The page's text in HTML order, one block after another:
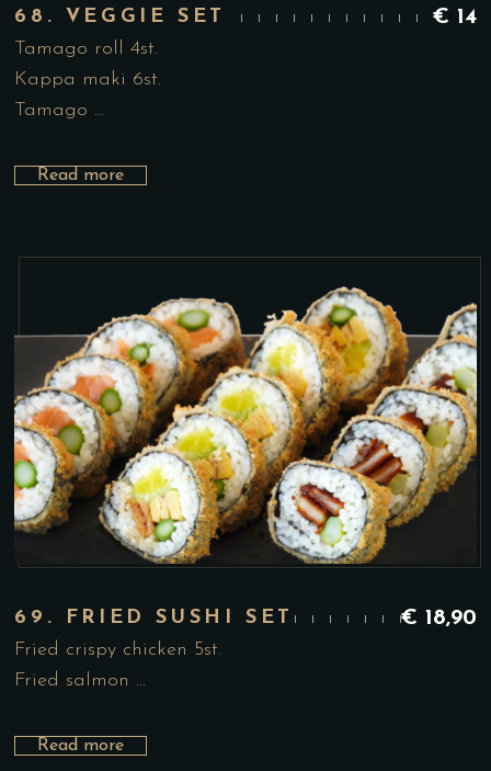
68. VEGGIE SET € 14
Tamago roll 4st.
Kappa maki 6st.
Tamago …
Read more
69. FRIED SUSHI SET € 18,90
Fried crispy chicken 5st.
Fried salmon …
Read more